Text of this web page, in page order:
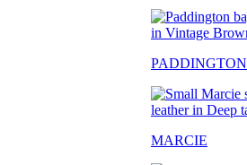
PADDINGTON
MARCIE